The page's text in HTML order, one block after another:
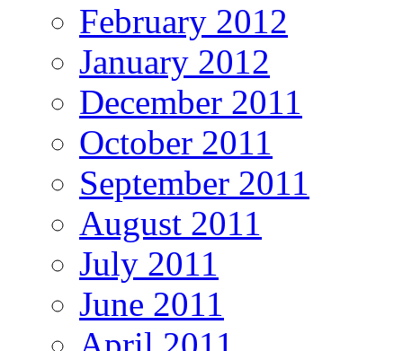
February 2012
January 2012
December 2011
October 2011
September 2011
August 2011
July 2011
June 2011